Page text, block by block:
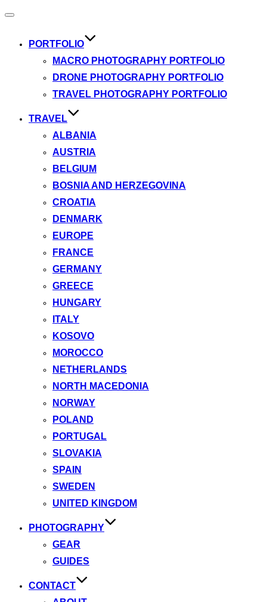
Toggle
PORTFOLIO
MACRO PHOTOGRAPHY PORTFOLIO
DRONE PHOTOGRAPHY PORTFOLIO
TRAVEL PHOTOGRAPHY PORTFOLIO
TRAVEL
ALBANIA
AUSTRIA
BELGIUM
BOSNIA AND HERZEGOVINA
CROATIA
DENMARK
EUROPE
FRANCE
GERMANY
GREECE
HUNGARY
ITALY
KOSOVO
MOROCCO
NETHERLANDS
NORTH MACEDONIA
NORWAY
POLAND
PORTUGAL
SLOVAKIA
SPAIN
SWEDEN
UNITED KINGDOM
PHOTOGRAPHY
GEAR
GUIDES
CONTACT